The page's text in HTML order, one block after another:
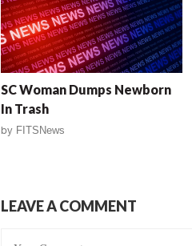
SC Woman Dumps Newborn
In Trash
by FITSNews
LEAVE A COMMENT